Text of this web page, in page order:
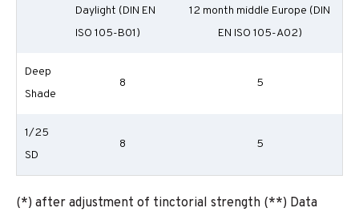
Daylight (DIN EN
ISO 105-B01)
12 month middle Europe (DIN
EN ISO 105-A02)
Deep
Shade
8 5
1/25
SD
8 5
(*) after adjustment of tinctorial strength (**) Data